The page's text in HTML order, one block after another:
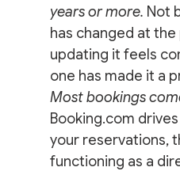
years or more. Not
has changed at
updating it feels
one has made it a
Most bookings
Booking.com
your reservations,
functioning as a